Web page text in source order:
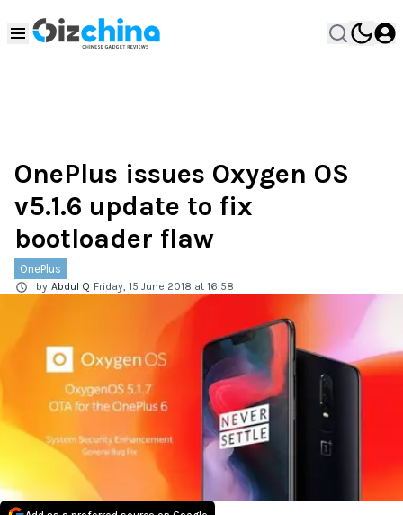
OnePlus issues Oxygen OS
v5.1.6 update to fix
bootloader flaw
OnePlus
by Abdul Q Friday, 15 June 2018 at 16:58